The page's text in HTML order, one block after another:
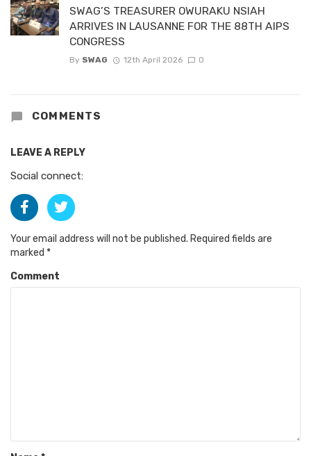
SWAG’S TREASURER OWURAKU NSIAH
ARRIVES IN LAUSANNE FOR THE 88TH AIPS
CONGRESS
By SWAG 12th April 2026 0
COMMENTS
LEAVE A REPLY
Social connect:
Your email address will not be published. Required fields are
marked *
Comment